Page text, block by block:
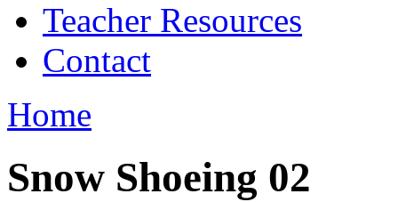
Teacher Resources
Contact
Home
Snow Shoeing 02